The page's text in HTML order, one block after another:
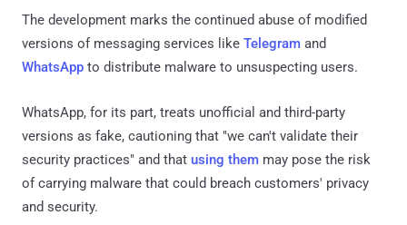
The development marks the continued abuse of modified
versions of messaging services like Telegram and
WhatsApp to distribute malware to unsuspecting users.
WhatsApp, for its part, treats unofficial and third-party
versions as fake, cautioning that "we can't validate their
security practices" and that using them may pose the risk
of carrying malware that could breach customers' privacy
and security.